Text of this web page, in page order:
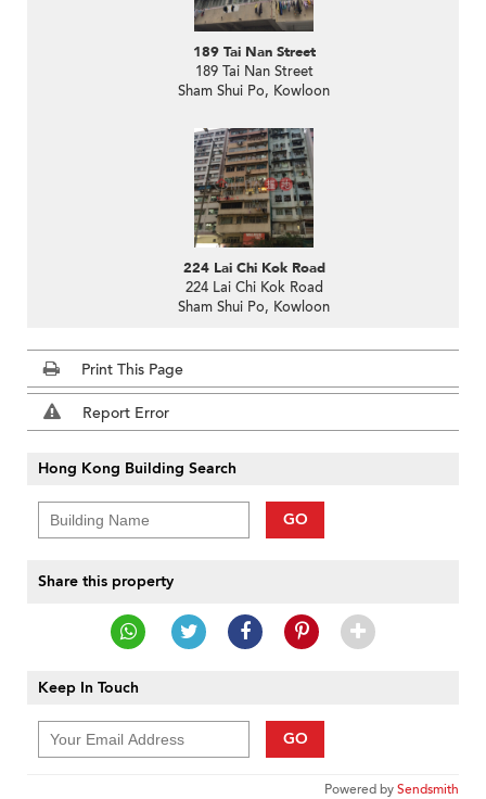
189 Tai Nan Street
189 Tai Nan Street
Sham Shui Po, Kowloon
224 Lai Chi Kok Road
224 Lai Chi Kok Road
Sham Shui Po, Kowloon
Print This Page
Report Error
Hong Kong Building Search
GO
Share this property
Keep In Touch
GO
Powered bySendsmith